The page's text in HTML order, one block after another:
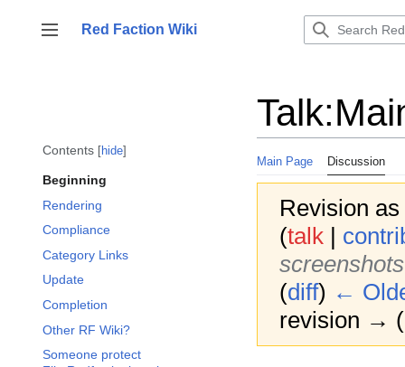
content
Toggle sidebar
Red Faction Wiki
Contents hide
Beginning
Rendering
Compliance
Category Links
Update
Completion
Other RF Wiki?
Someone protect
Talk:
Main Page Discussion
Revision
(talk |
screenshots
(diff) ←
revision →